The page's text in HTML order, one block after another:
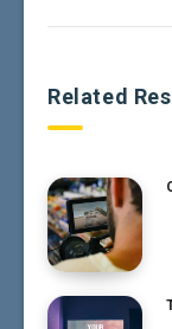
Related